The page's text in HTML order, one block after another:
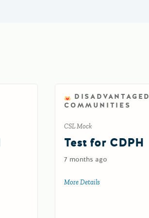
DISADVANTAGED
COMMUNITIES
CSL Mock
Test for CDPH
7 months ago
More Details